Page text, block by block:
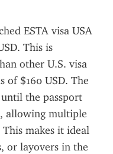
ESTA visa USA
This is
other U.S. visa
of $160 USD. The
the passport
allowing multiple
makes it ideal
or layovers in the